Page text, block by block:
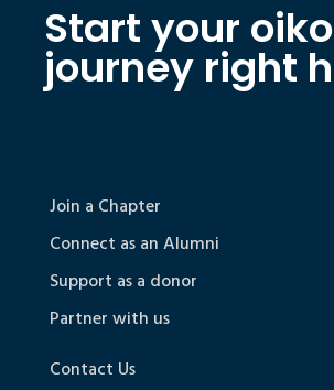
Start your
journey right
Join a Chapter
Connect as an Alumni
Support as a donor
Partner with us
Contact Us